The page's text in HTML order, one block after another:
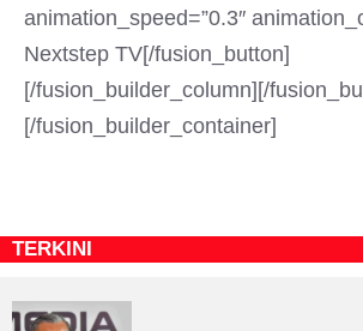
animation_speed=”0.3″
Nextstep TV[/fusion_button]
[/fusion_builder_column][/
[/fusion_builder_container]
TERKINI